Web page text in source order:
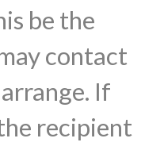
be the
contact
If
recipient